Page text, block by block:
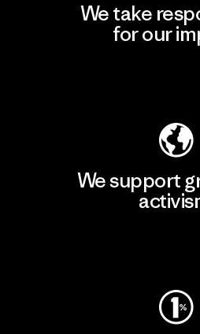
We take
for our
We support